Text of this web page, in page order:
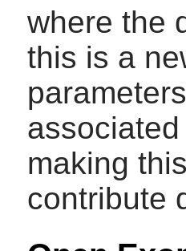
where the
this is a
making
contribute